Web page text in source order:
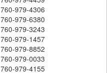
760-979-4306
760-979-6380
760-979-3243
760-979-1457
760-979-8852
760-979-0033
760-979-4155